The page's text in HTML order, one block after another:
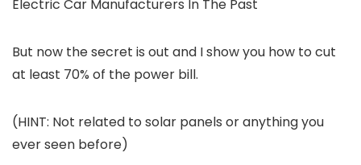
Electric Car Manufacturers In The Past
But now the secret is out and I show you how to cut
at least 70% of the power bill.
(HINT: Not related to solar panels or anything you
ever seen before)